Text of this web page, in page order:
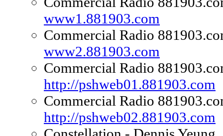
www1.881903.com
Commercial Radio
www2.881903.com
Commercial Radio
http://pshweb01.881903.com
Commercial Radio
http://pshweb02.881903.com